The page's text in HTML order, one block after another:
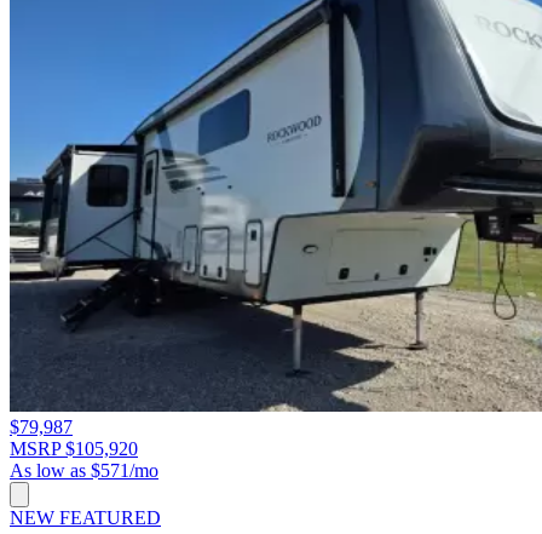
$79,987
MSRP $105,920
As low as $571/mo
NEW FEATURED